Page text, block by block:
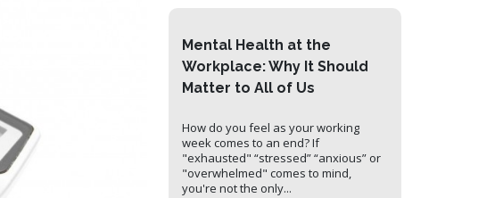
Mental Health at the
Workplace: Why It Should
Matter to All of Us
How do you feel as your working
week comes to an end? If
"exhausted" “stressed” “anxious” or
"overwhelmed" comes to mind,
you're not the only...